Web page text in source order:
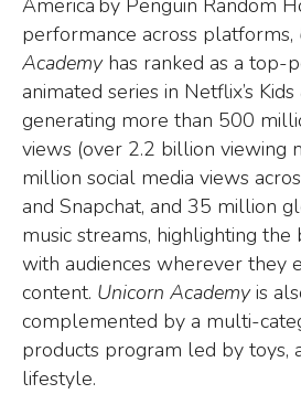
America by Penguin Random
performance across platforms,
Academyhas ranked as a top-
animated series in Netflix’s
generating more than 500
views (over 2.2 billion viewing
million social media views
and Snapchat, and 35 million
music streams, highlighting the
with audiences wherever they
content. Unicorn Academyis
complemented by a multi-
products program led by toys,
lifestyle.